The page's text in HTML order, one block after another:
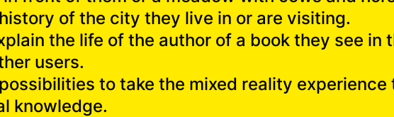
of the city they live in or are visiting.
the life of the author of a book they see
users.
possibilities to take the mixed reality
knowledge.